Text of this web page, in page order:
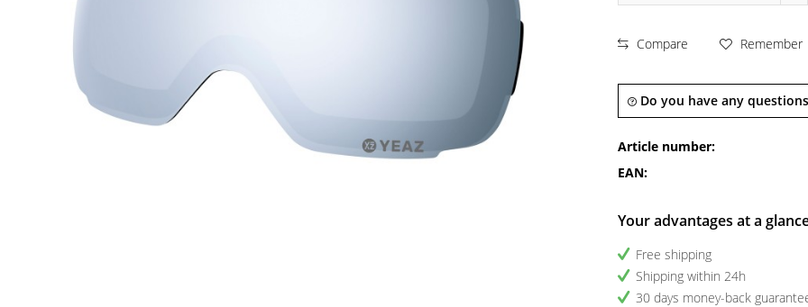
Compare Remember
Do you have any
Article number:
EAN:
Your advantages at a
Free shipping
Shipping within 24h
30 days money-back